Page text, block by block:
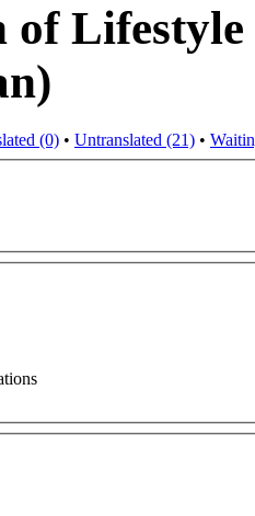
Lifestyle
(0) • Untranslated (21) •